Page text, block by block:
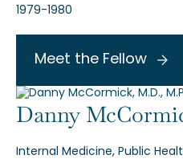
1979-1980
Meet the Fellow
Danny
Internal Medicine, Public